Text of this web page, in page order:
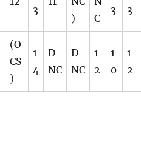
3
)
C
3
3
(O
CS
)
1
4
D
NC
D
NC
1
2
1
0
1
2